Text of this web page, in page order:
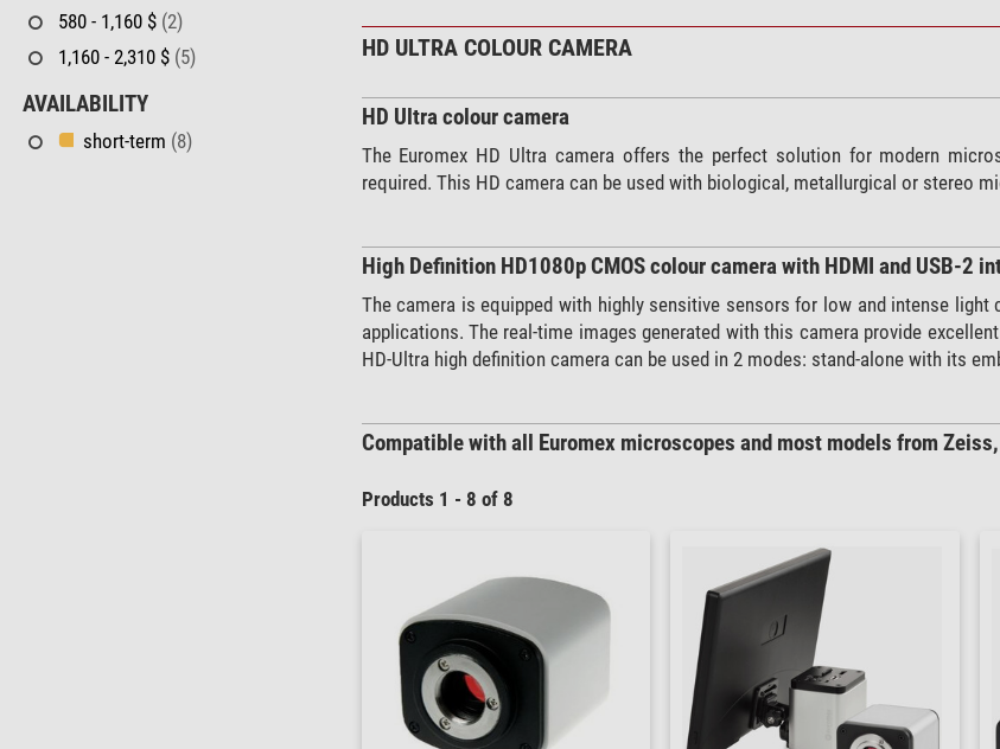
580 - 1,160 $ (2)
1,160 - 2,310 $ (5)
AVAILABILITY
short-term (8)
HD ULTRA COLOUR CAMERA
HD Ultra colour camera
The Euromex HD Ultra camera offers the perfect solution for modern
required. This HD camera can be used with biological, metallurgical or stereo
High Definition HD1080p CMOS colour camera with HDMI and USB-2
The camera is equipped with highly sensitive sensors for low and intense
applications. The real-time images generated with this camera provide
HD-Ultra high definition camera can be used in 2 modes: stand-alone with its
Compatible with all Euromex microscopes and most models from
Products 1 - 8 of 8